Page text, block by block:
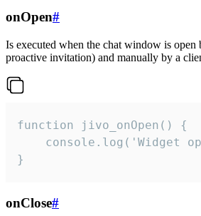
onOpen#
Is executed when the chat window is open
proactive invitation) and manually by a
function jivo_onOpen() {
console.log('Widget
}
onClose#